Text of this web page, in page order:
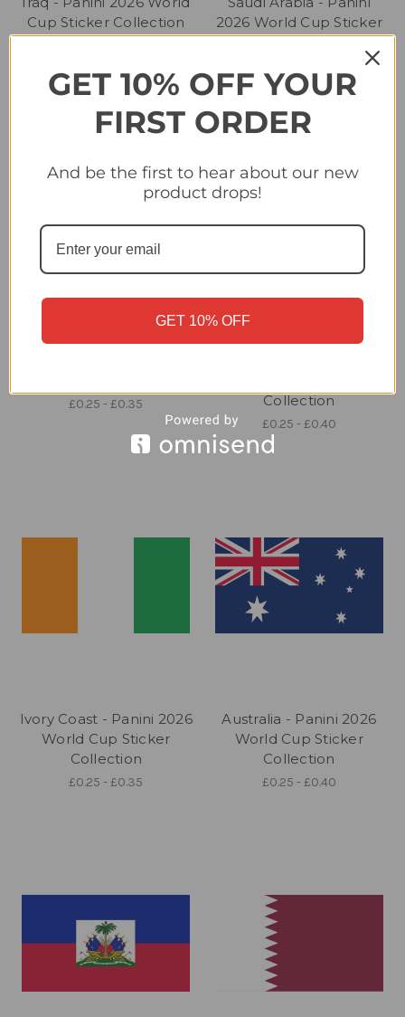
Cup Sticker Collection
2026 World Cup Sticker
£0.25 - £0.35
Collection
£0.25 - £0.40
Ivory Coast - Panini 2026
World Cup Sticker
Collection
£0.25 - £0.35
Australia - Panini 2026
World Cup Sticker
Collection
£0.25 - £0.40
GET 10% OFF YOUR
FIRST ORDER
And be the first to hear about our new
product drops!
GET 10% OFF